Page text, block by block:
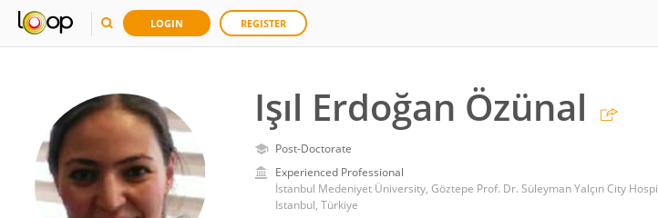
LOGIN REGISTER
Işıl Erdoğan Özünal
Post-Doctorate
Experienced Professional
Istanbul, Türkiye